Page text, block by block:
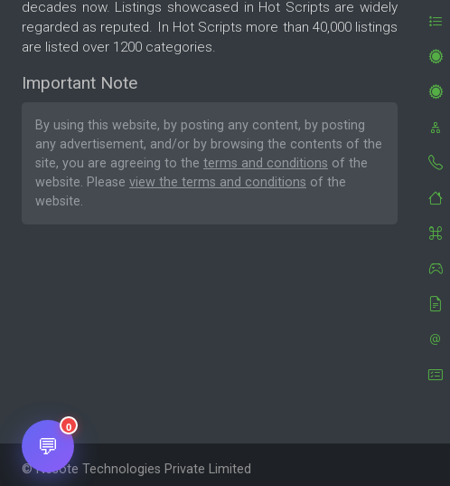
decades now. Listings showcased in Hot Scripts are widely
regarded as reputed. In Hot Scripts more than 40,000 listings
are listed over 1200 categories.
Important Note
By using this website, by posting any content, by posting
any advertisement, and/or by browsing the contents of the
site, you are agreeing to the terms and conditions of the
website. Please view the terms and conditions of the
website.
© Nesote Technologies Private Limited
💬
0